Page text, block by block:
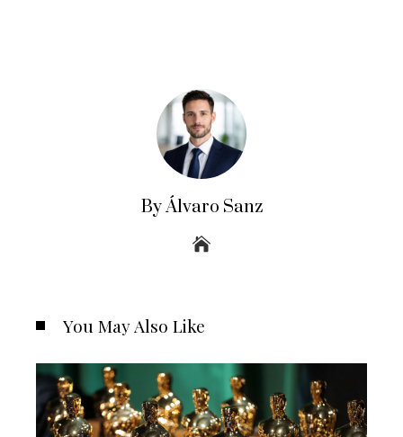
By Álvaro Sanz
You May Also Like